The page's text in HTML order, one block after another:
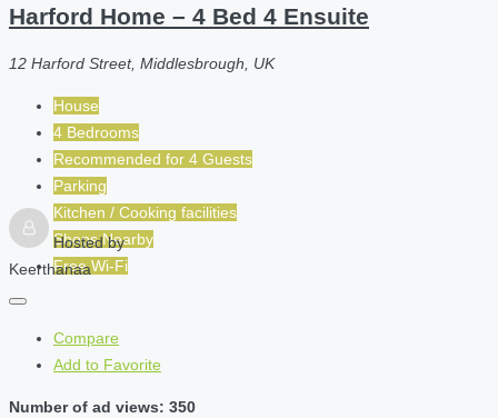
Harford Home – 4 Bed 4 Ensuite
12 Harford Street, Middlesbrough, UK
House
4 Bedrooms
Recommended for 4 Guests
Parking
Kitchen / Cooking facilities
Shops Nearby
Free Wi-Fi
Hosted by
Keerthanaa
Compare
Add to Favorite
Number of ad views: 350